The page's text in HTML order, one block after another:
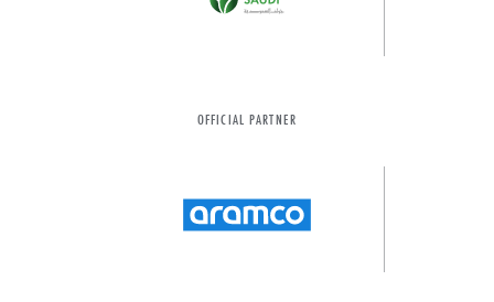
OFFICIAL PARTNER